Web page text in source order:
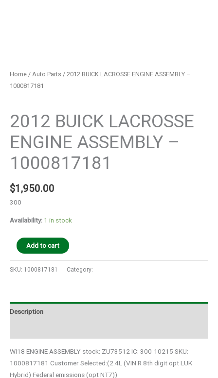
Home / Auto Parts / 2012 BUICK LACROSSE ENGINE ASSEMBLY –
1000817181
2012 BUICK LACROSSE
ENGINE ASSEMBLY –
1000817181
$1,950.00
300
Availability: 1 in stock
Add to cart
SKU: 1000817181 Category:
Description
WI18 ENGINE ASSEMBLY stock: ZU73512 IC: 300-10215 SKU:
1000817181 Customer Selected:(2.4L (VIN R 8th digit opt LUK
Hybrid) Federal emissions (opt NT7))